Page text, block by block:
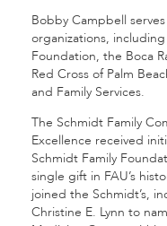
Bobby Campbell
organizations,
Foundation, the Boca
Red Cross of Palm
and Family Services.
The Schmidt Family
Excellence received
Schmidt Family
single gift in FAU’s
joined the Schmidt’s,
Christine E. Lynn to